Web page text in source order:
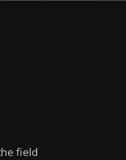
field